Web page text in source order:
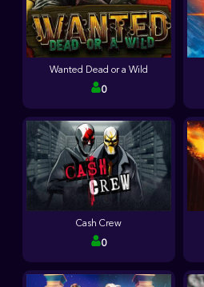
Wanted Dead or a Wild
0
Cash Crew
0